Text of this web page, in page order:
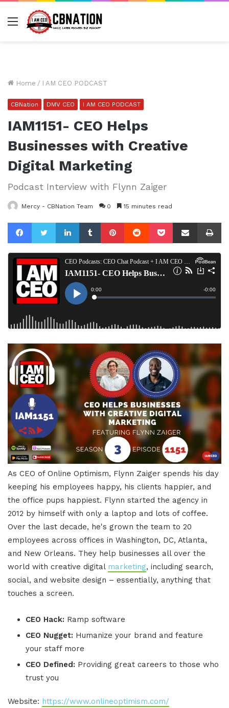
Menu
Home / I AM CEO PODCAST
CBNation DMV CEO I AM CEO PODCAST
IAM1151- CEO Helps
Businesses with Creative
Digital Marketing
Podcast Interview with Flynn Zaiger
Mercy - CBNation Team 0 15 minutes read
FacebookTwitterLinkedInTumblrPinterestReddit Pocket Share via Email
As CEO of Online Optimism, Flynn Zaiger spends his day
keeping his employees happy, his clients happier, and
the office pups happiest. Flynn started the agency in
2012 by himself with only a laptop and lots of coffee.
Over the last decade, he's grown the team to 20
employees across offices in Washington, DC, Atlanta,
and New Orleans. They help businesses all over the
world with creative digital marketing, including search,
social, and website design – essentially, anything that
touches a screen.
CEO Hack: Ramp software
CEO Nugget: Humanize your brand and feature
your staff more
CEO Defined: Providing great careers to those who
trust you
Website: https://www.onlineoptimism.com/